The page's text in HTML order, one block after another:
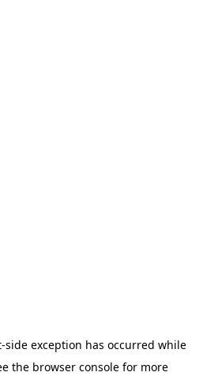
-side exception has occurred while
the browser console for more